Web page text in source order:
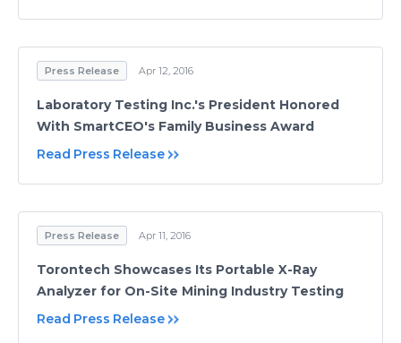
Press Release Apr 12, 2016
Laboratory Testing Inc.'s President Honored
With SmartCEO's Family Business Award
Read Press Release
Press Release Apr 11, 2016
Torontech Showcases Its Portable X-Ray
Analyzer for On-Site Mining Industry Testing
Read Press Release